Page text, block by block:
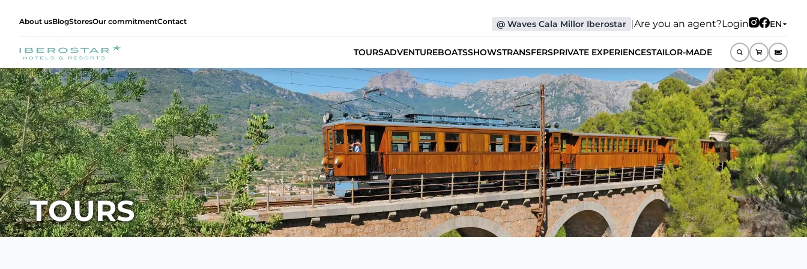
About usBlogStoresOur commitmentContact @ Waves Cala Millor Iberostar |Are you an agent?Login EN
TOURSADVENTUREBOATSSHOWSTRANSFERSPRIVATE EXPERIENCESTAILOR-MADE
TOURS